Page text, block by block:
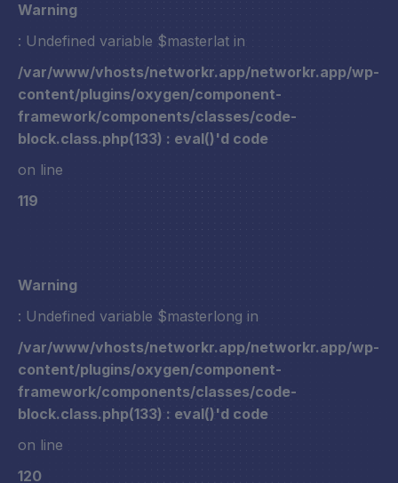
Warning
: Undefined variable $masterlat in
/var/www/vhosts/networkr.app/networkr.app/wp-
content/plugins/oxygen/component-
framework/components/classes/code-
block.class.php(133) : eval()'d code
on line
119
Warning
: Undefined variable $masterlong in
/var/www/vhosts/networkr.app/networkr.app/wp-
content/plugins/oxygen/component-
framework/components/classes/code-
block.class.php(133) : eval()'d code
on line
120